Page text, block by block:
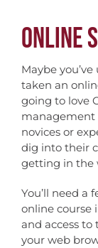
ONLINE
Maybe
taken an
going to love
management
novices or
dig into their
getting in the
You’ll need a
online course
and access
your web